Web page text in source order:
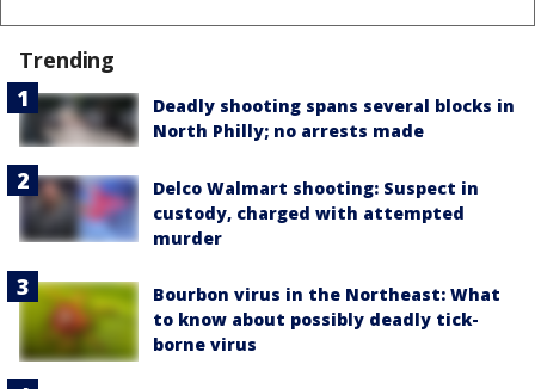
Trending
Deadly shooting spans several blocks in
North Philly; no arrests made
Delco Walmart shooting: Suspect in
custody, charged with attempted
murder
Bourbon virus in the Northeast: What
to know about possibly deadly tick-
borne virus